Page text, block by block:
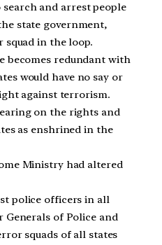
and arrest people
state government,
in the loop.
becomes redundant with
would have no say or
against terrorism.
on the rights and
as enshrined in the
Ministry had altered
police officers in all
Generals of Police and
squads of all states